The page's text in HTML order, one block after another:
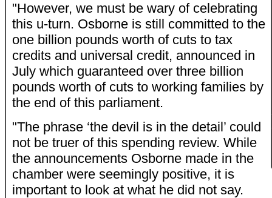
"However, we must be wary of celebrating
this u-turn. Osborne is still committed to the
one billion pounds worth of cuts to tax
credits and universal credit, announced in
July which guaranteed over three billion
pounds worth of cuts to working families by
the end of this parliament.
"The phrase ‘the devil is in the detail’ could
not be truer of this spending review. While
the announcements Osborne made in the
chamber were seemingly positive, it is
important to look at what he did not say.